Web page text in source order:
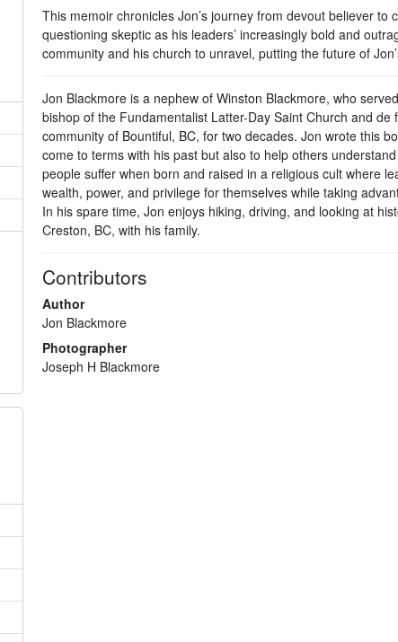
This memoir chronicles Jon’s journey from devout believer to
questioning skeptic as his leaders’ increasingly bold and
community and his church to unravel, putting the future of
Jon Blackmore is a nephew of Winston Blackmore, who
bishop of the Fundamentalist Latter-Day Saint Church and de
community of Bountiful, BC, for two decades. Jon wrote this
come to terms with his past but also to help others
people suffer when born and raised in a religious cult where
wealth, power, and privilege for themselves while taking
In his spare time, Jon enjoys hiking, driving, and looking at
Creston, BC, with his family.
Contributors
Author
Jon Blackmore
Photographer
Joseph H Blackmore